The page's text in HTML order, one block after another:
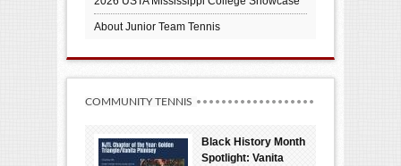
About Junior Team Tennis
COMMUNITY TENNIS
Black History Month
Spotlight: Vanita